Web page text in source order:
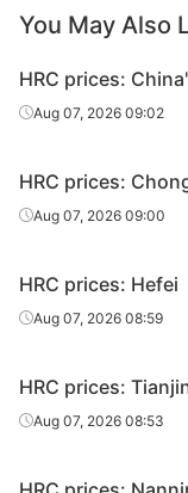
HR
HR
HR
HR
sheet/coil
HR
sheet/coil
You May Also
HRC prices:
Aug 07, 2026 09:02
HRC prices:
Aug 07, 2026 09:00
HRC prices: Hefei
Aug 07, 2026 08:59
HRC prices:
Aug 07, 2026 08:53